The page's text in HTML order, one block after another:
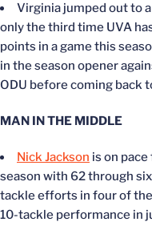
Virginia jumped out to
only the third time UVA
points in a game this
in the season opener
ODU before coming back
MAN IN THE MIDDLE
Nick Jackson is on
season with 62 through
tackle efforts in four of
10-tackle performance in